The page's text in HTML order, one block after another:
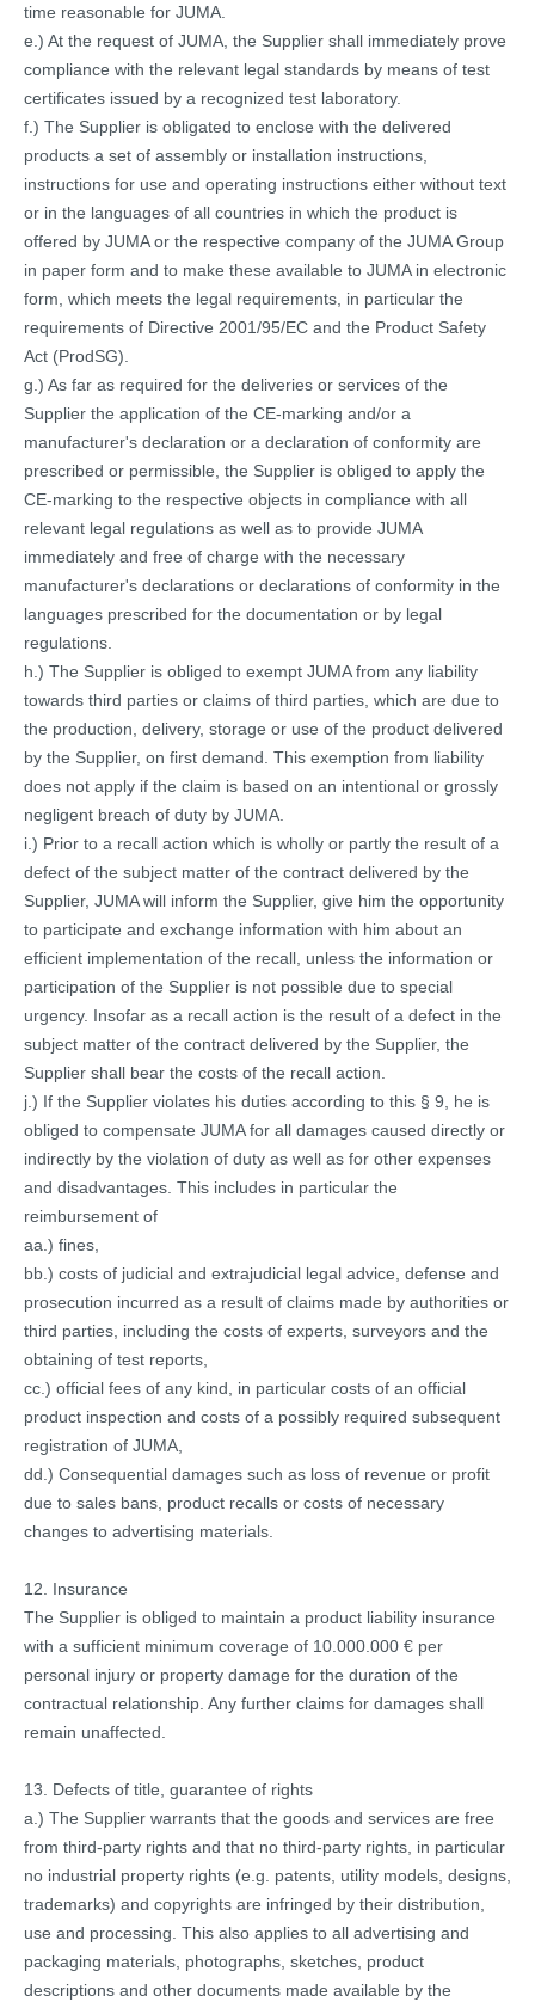
time reasonable for JUMA.
e.) At the request of JUMA, the Supplier shall immediately prove
compliance with the relevant legal standards by means of test
certificates issued by a recognized test laboratory.
f.) The Supplier is obligated to enclose with the delivered
products a set of assembly or installation instructions,
instructions for use and operating instructions either without text
or in the languages of all countries in which the product is
offered by JUMA or the respective company of the JUMA Group
in paper form and to make these available to JUMA in electronic
form, which meets the legal requirements, in particular the
requirements of Directive 2001/95/EC and the Product Safety
Act (ProdSG).
g.) As far as required for the deliveries or services of the
Supplier the application of the CE-marking and/or a
manufacturer's declaration or a declaration of conformity are
prescribed or permissible, the Supplier is obliged to apply the
CE-marking to the respective objects in compliance with all
relevant legal regulations as well as to provide JUMA
immediately and free of charge with the necessary
manufacturer's declarations or declarations of conformity in the
languages prescribed for the documentation or by legal
regulations.
h.) The Supplier is obliged to exempt JUMA from any liability
towards third parties or claims of third parties, which are due to
the production, delivery, storage or use of the product delivered
by the Supplier, on first demand. This exemption from liability
does not apply if the claim is based on an intentional or grossly
negligent breach of duty by JUMA.
i.) Prior to a recall action which is wholly or partly the result of a
defect of the subject matter of the contract delivered by the
Supplier, JUMA will inform the Supplier, give him the opportunity
to participate and exchange information with him about an
efficient implementation of the recall, unless the information or
participation of the Supplier is not possible due to special
urgency. Insofar as a recall action is the result of a defect in the
subject matter of the contract delivered by the Supplier, the
Supplier shall bear the costs of the recall action.
j.) If the Supplier violates his duties according to this § 9, he is
obliged to compensate JUMA for all damages caused directly or
indirectly by the violation of duty as well as for other expenses
and disadvantages. This includes in particular the
reimbursement of
aa.) fines,
bb.) costs of judicial and extrajudicial legal advice, defense and
prosecution incurred as a result of claims made by authorities or
third parties, including the costs of experts, surveyors and the
obtaining of test reports,
cc.) official fees of any kind, in particular costs of an official
product inspection and costs of a possibly required subsequent
registration of JUMA,
dd.) Consequential damages such as loss of revenue or profit
due to sales bans, product recalls or costs of necessary
changes to advertising materials.
12. Insurance
The Supplier is obliged to maintain a product liability insurance
with a sufficient minimum coverage of 10.000.000 € per
personal injury or property damage for the duration of the
contractual relationship. Any further claims for damages shall
remain unaffected.
13. Defects of title, guarantee of rights
a.) The Supplier warrants that the goods and services are free
from third-party rights and that no third-party rights, in particular
no industrial property rights (e.g. patents, utility models, designs,
trademarks) and copyrights are infringed by their distribution,
use and processing. This also applies to all advertising and
packaging materials, photographs, sketches, product
descriptions and other documents made available by the